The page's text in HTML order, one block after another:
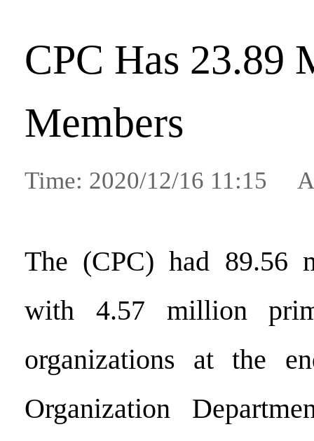
CPC Has 23.89
Members
Time: 2020/12/16 11:15
The (CPC) had 89.56
with 4.57 million
organizations at the
Organization